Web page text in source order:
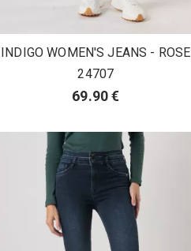
INDIGO WOMEN'S JEANS - ROSE
24707
69.90 €